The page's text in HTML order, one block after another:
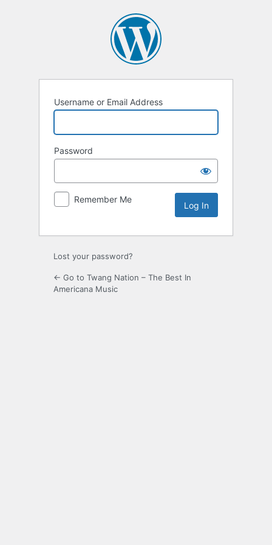
Username or Email Address
Password
Remember Me
Lost your password?
← Go to Twang Nation – The Best In
Americana Music